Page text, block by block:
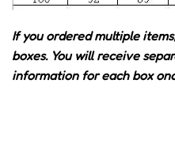
If you ordered multiple
boxes. You will receive
information for each box